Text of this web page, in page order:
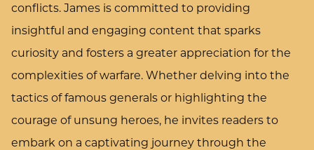
conflicts. James is committed to providing
insightful and engaging content that sparks
curiosity and fosters a greater appreciation for the
complexities of warfare. Whether delving into the
tactics of famous generals or highlighting the
courage of unsung heroes, he invites readers to
embark on a captivating journey through the